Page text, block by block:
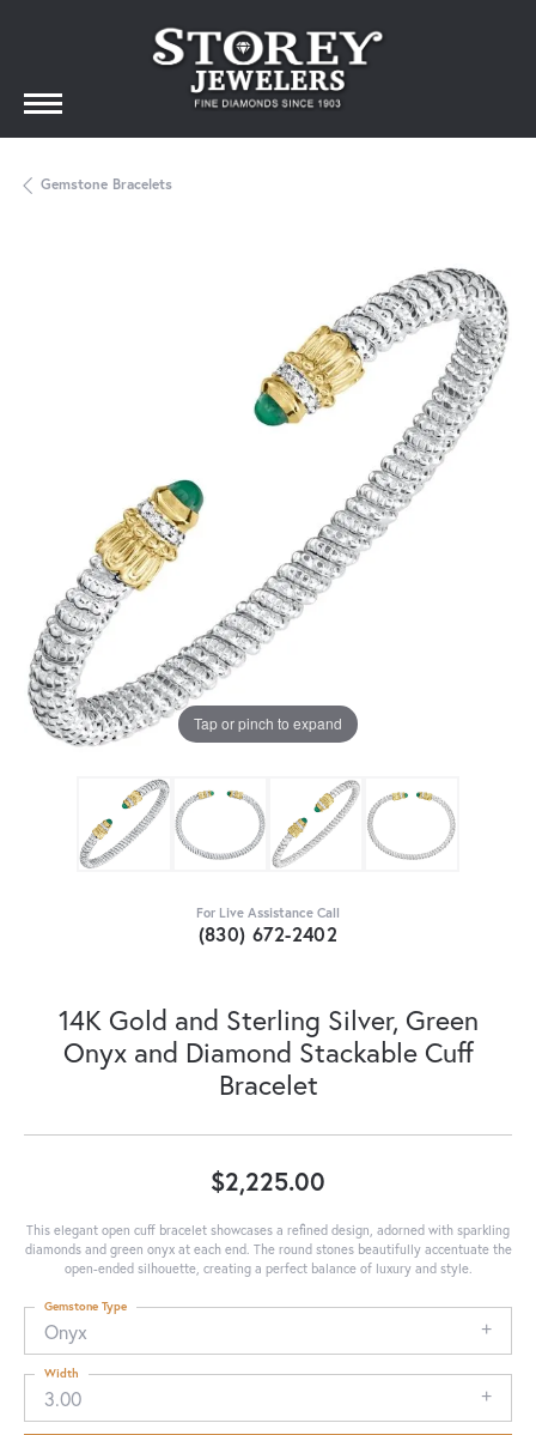
Gemstone Bracelets
Tap or pinch to expand
For Live Assistance Call
(830) 672-2402
14K Gold and Sterling Silver, Green
Onyx and Diamond Stackable Cuff
Bracelet
$2,225.00
This elegant open cuff bracelet showcases a refined design, adorned with sparkling
diamonds and green onyx at each end. The round stones beautifully accentuate the
open-ended silhouette, creating a perfect balance of luxury and style.
Onyx
Gemstone Type
3.00
Width